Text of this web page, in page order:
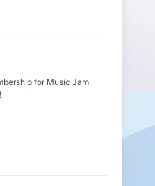
for Music Jam